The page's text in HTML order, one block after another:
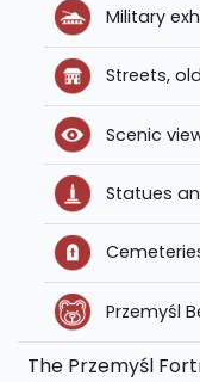
Military
Streets,
Scenic
Statues
Przemyśl
The Przemyśl